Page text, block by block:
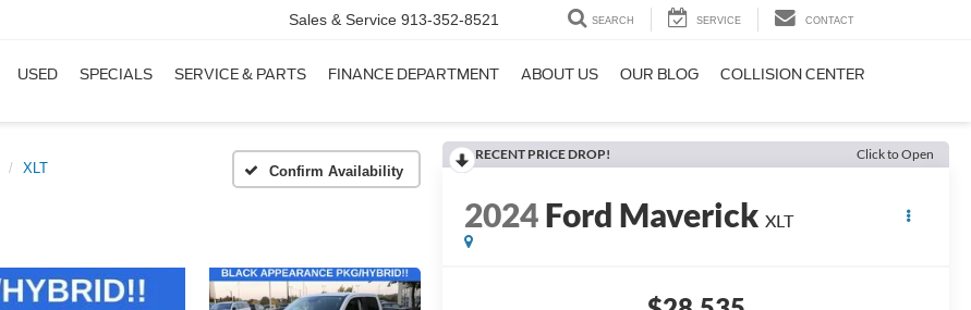
Sales & Service 913-352-8521 SEARCH SERVICE CONTACT
USED SPECIALS SERVICE & PARTS FINANCE DEPARTMENT ABOUT US OUR BLOG COLLISION CENTER
XLT Confirm Availability
RECENT PRICE DROP! Click to Open
2024Ford Maverick XLT